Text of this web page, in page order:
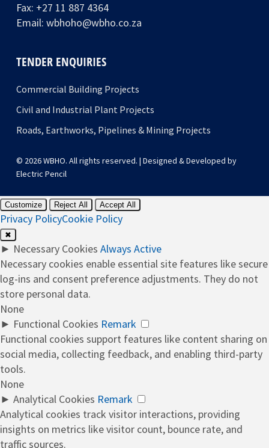
Fax: +27 11 887 4364
Email: wbhoho@wbho.co.za
TENDER ENQUIRIES
Commercial Building Projects
Civil and Industrial Plant Projects
Roads, Earthworks, Pipelines & Mining Projects
© 2026 WBHO. All rights reserved. | Designed & Developed by
Electric Pencil
Customize Reject All Accept All
Privacy PolicyCookie Policy
✖
► Necessary Cookies Always Active
Necessary cookies enable essential site features like secure
log-ins and consent preference adjustments. They do not
store personal data.
None
► Functional Cookies Remark
Functional cookies support features like content sharing on
social media, collecting feedback, and enabling third-party
tools.
None
► Analytical Cookies Remark
Analytical cookies track visitor interactions, providing
insights on metrics like visitor count, bounce rate, and
traffic sources.